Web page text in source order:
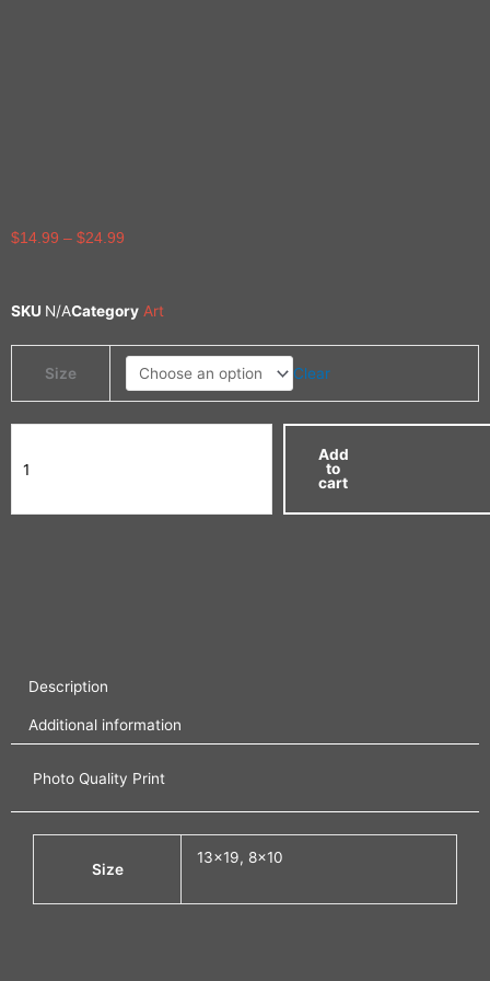
$14.99 – $24.99
through
SKU N/ACategory Art
Size Clear
Edition
Print
quantity
Add
to
cart
Description
Additional information
Photo Quality Print
Size
13×19, 8×10